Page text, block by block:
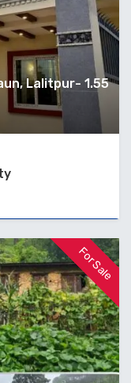
Lalitpur- 1.55
For Sale